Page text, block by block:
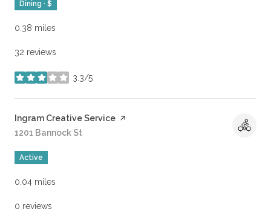
Dining · $
0.38 miles
32 reviews
3.3/5
stars
Visit the
Ingram Creative Service page on Yelp
Search
1201 Bannock St
Active
0.04 miles
0 reviews